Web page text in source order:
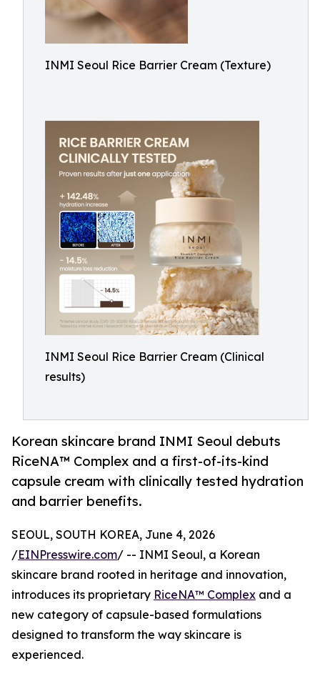
INMI Seoul Rice Barrier Cream (Texture)
INMI Seoul Rice Barrier Cream (Clinical
results)
Korean skincare brand INMI Seoul debuts
RiceNA™ Complex and a first-of-its-kind
capsule cream with clinically tested hydration
and barrier benefits.
SEOUL, SOUTH KOREA, June 4, 2026
/EINPresswire.com/ -- INMI Seoul, a Korean
skincare brand rooted in heritage and innovation,
introduces its proprietary RiceNA™ Complex and a
new category of capsule-based formulations
designed to transform the way skincare is
experienced.